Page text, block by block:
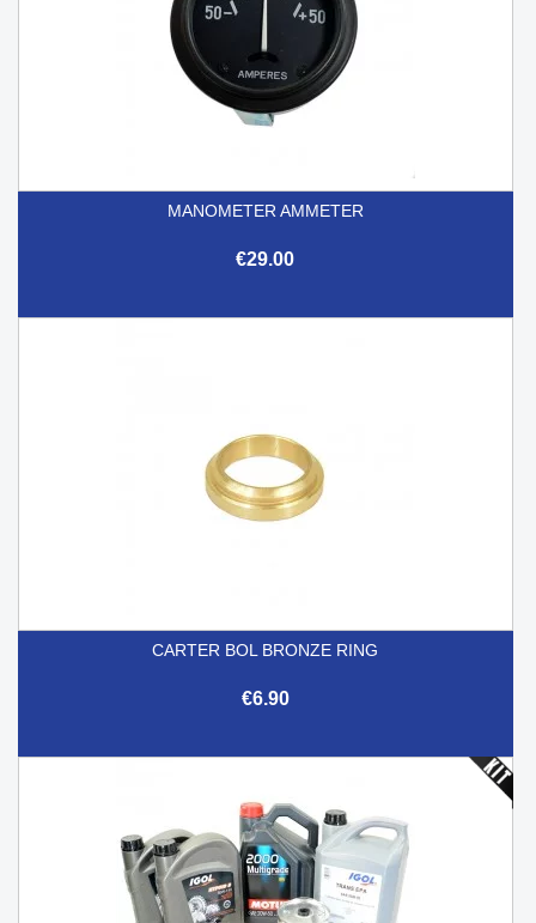
MANOMETER AMMETER
€29.00
CARTER BOL BRONZE RING
€6.90